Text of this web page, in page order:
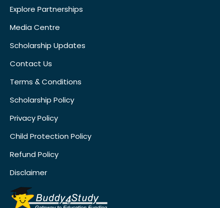
Explore Partnerships
Media Centre
Scholarship Updates
Contact Us
Terms & Conditions
Scholarship Policy
Privacy Policy
Child Protection Policy
Refund Policy
Disclaimer